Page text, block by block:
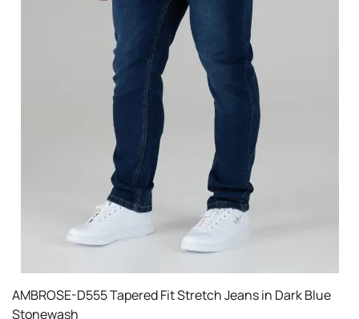
AMBROSE-D555 Tapered Fit Stretch Jeans in Dark Blue
Stonewash